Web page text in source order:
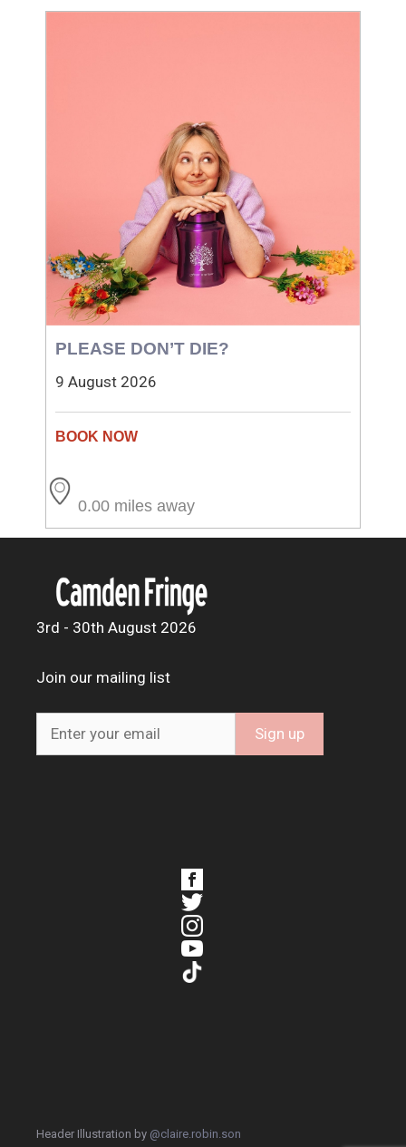
PLEASE DON’T DIE?
9 August 2026
0.00 miles away
3rd - 30th August 2026
Join our mailing list
Header Illustration by @claire.robin.son